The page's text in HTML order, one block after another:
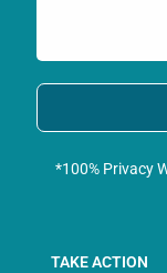
*100% Privacy
TAKE ACTION